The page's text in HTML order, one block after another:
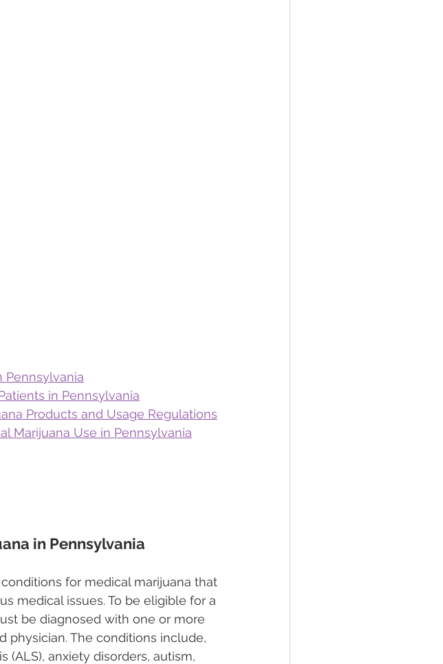
Pennsylvania
in Pennsylvania
Products and Usage Regulations
Marijuana Use in Pennsylvania
in Pennsylvania
for medical marijuana that
medical issues. To be eligible for a
be diagnosed with one or more
physician. The conditions include,
anxiety disorders, autism,